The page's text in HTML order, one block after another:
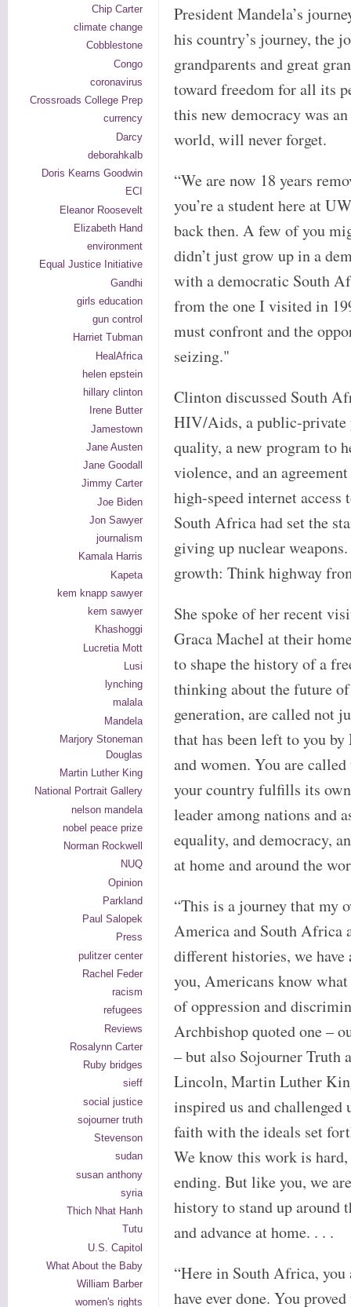
Chip Carter
climate change
Cobblestone
Congo
coronavirus
Crossroads College Prep
currency
Darcy
deborahkalb
Doris Kearns Goodwin
ECI
Eleanor Roosevelt
Elizabeth Hand
environment
Equal Justice Initiative
Gandhi
girls education
gun control
Harriet Tubman
HealAfrica
helen epstein
hillary clinton
Irene Butter
Jamestown
Jane Austen
Jane Goodall
Jimmy Carter
Joe Biden
Jon Sawyer
journalism
Kamala Harris
Kapeta
kem knapp sawyer
kem sawyer
Khashoggi
Lucretia Mott
Lusi
lynching
malala
Mandela
Marjory Stoneman
Douglas
Martin Luther King
National Portrait Gallery
nelson mandela
nobel peace prize
Norman Rockwell
NUQ
Opinion
Parkland
Paul Salopek
Press
pulitzer center
Rachel Feder
racism
refugees
Reviews
Rosalynn Carter
Ruby bridges
sieff
social justice
sojourner truth
Stevenson
sudan
susan anthony
syria
Thich Nhat Hanh
Tutu
U.S. Capitol
What About the Baby
William Barber
women's rights
President Mandela’s
his country’s journey, the
grandparents and great
toward freedom for all its
this new democracy was
world, will never forget.
“We are now 18 years
you’re a student here at
back then. A few of you
didn’t just grow up in a
with a democratic South
from the one I visited in
must confront and the
seizing."
Clinton discussed South
HIV/Aids, a public-private
quality, a new program to
violence, and an
high-speed internet
South Africa had set the
giving up nuclear
growth: Think highway
She spoke of her recent
Graca Machel at their
to shape the history of a
thinking about the future
generation, are called not
that has been left to you
and women. You are
your country fulfills its
leader among nations and
equality, and democracy,
at home and around the
“This is a journey that my
America and South Africa
different histories, we
you, Americans know
of oppression and
Archbishop quoted one –
– but also Sojourner Truth
Lincoln, Martin Luther
inspired us and challenged
faith with the ideals set
We know this work is
ending. But like you, we
history to stand up around
and advance at home. . . .
“Here in South Africa, you
have ever done. You